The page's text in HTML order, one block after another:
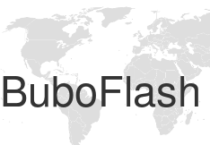
BuboFlash